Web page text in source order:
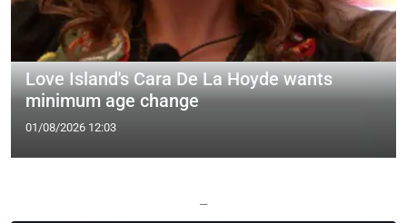
Love Island's Cara De La Hoyde wants
minimum age change
01/08/2026 12:03
—